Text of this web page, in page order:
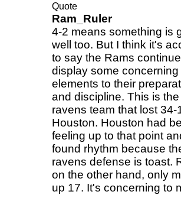
Quote
Ram_Ruler
4-2 means something is
well too. But I think it's
to say the Rams
display some concerning
elements to their
and discipline. This is
ravens team that lost 34-
Houston. Houston had
feeling up to that point
found rhythm because
ravens defense is toast.
on the other hand, only
up 17. It's concerning to